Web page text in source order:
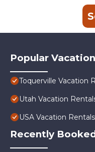
Popular
Toquerville Vacation
Utah Vacation
USA Vacation Rentals
Recently